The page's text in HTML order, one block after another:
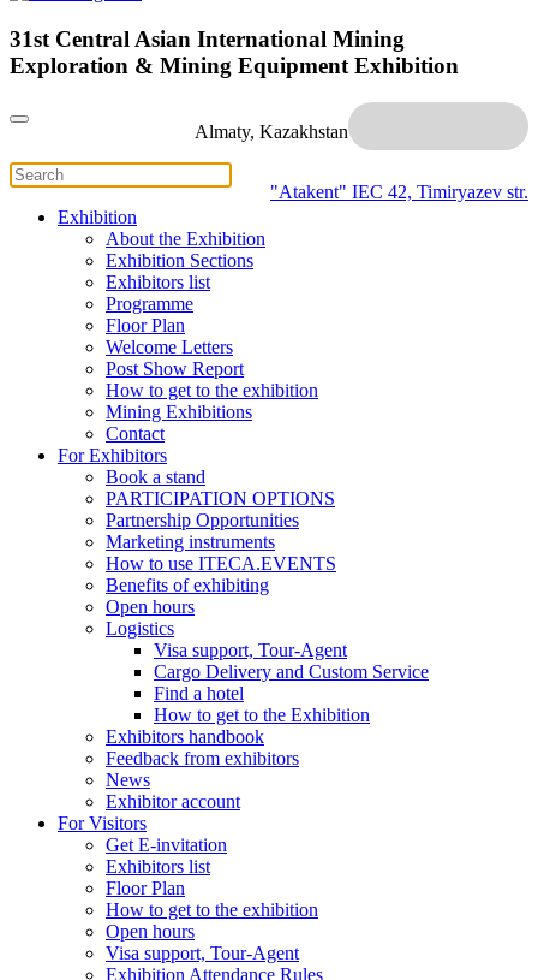
31st Central Asian International Mining
Exploration & Mining Equipment Exhibition
Almaty, Kazakhstan
"Atakent" IEC 42, Timiryazev str.
Exhibition
About the Exhibition
Exhibition Sections
Exhibitors list
Programme
Floor Plan
Welcome Letters
Post Show Report
How to get to the exhibition
Mining Exhibitions
Contact
For Exhibitors
Book a stand
PARTICIPATION OPTIONS
Partnership Opportunities
Marketing instruments
How to use ITECA.EVENTS
Benefits of exhibiting
Open hours
Logistics
Visa support, Tour-Agent
Cargo Delivery and Custom Service
Find a hotel
How to get to the Exhibition
Exhibitors handbook
Feedback from exhibitors
News
Exhibitor account
For Visitors
Get E-invitation
Exhibitors list
Floor Plan
How to get to the exhibition
Open hours
Visa support, Tour-Agent
Exhibition Attendance Rules